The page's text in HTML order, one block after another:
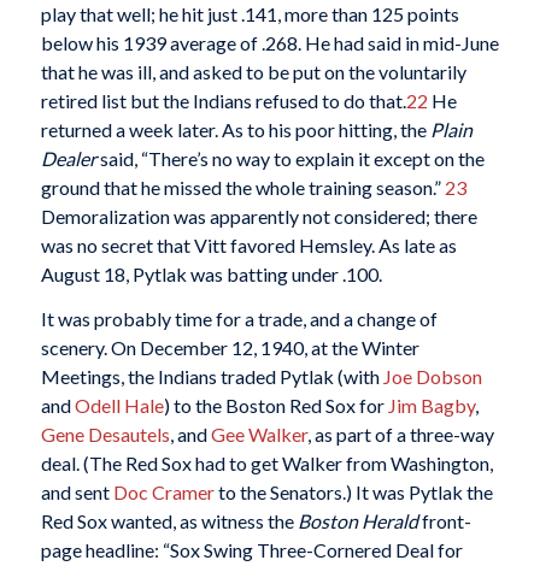
play that well; he hit just .141, more than 125 points
below his 1939 average of .268. He had said in mid-June
that he was ill, and asked to be put on the voluntarily
retired list but the Indians refused to do that. 22 He
returned a week later. As to his poor hitting, the Plain
Dealersaid, “There’s no way to explain it except on the
ground that he missed the whole training season.” 23
Demoralization was apparently not considered; there
was no secret that Vitt favored Hemsley. As late as
August 18, Pytlak was batting under .100.
It was probably time for a trade, and a change of
scenery. On December 12, 1940, at the Winter
Meetings, the Indians traded Pytlak (with Joe Dobson
andOdell Hale) to the Boston Red Sox for Jim Bagby,
Gene Desautels, andGee Walker, as part of a three-way
deal. (The Red Sox had to get Walker from Washington,
and sent Doc Cramerto the Senators.) It was Pytlak the
Red Sox wanted, as witness the Boston Heraldfront-
page headline: “Sox Swing Three-Cornered Deal for